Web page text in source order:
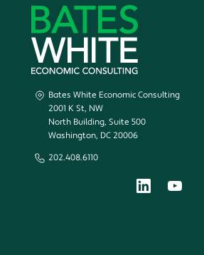
Bates White Economic Consulting
2001 K St, NW
North Building, Suite 500
Washington, DC 20006
202.408.6110